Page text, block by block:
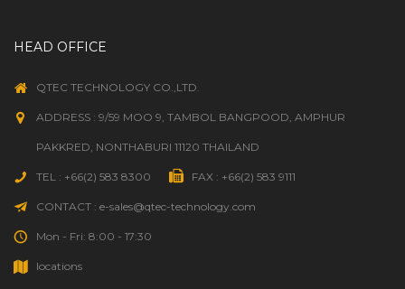
HARVEY(10)
HAYWARD(1,009)
HEAD OFFICE
QTEC TECHNOLOGY CO.,LTD.
ADDRESS : 9/59 MOO 9, TAMBOL BANGPOOD, AMPHUR
PAKKRED, NONTHABURI 11120 THAILAND
TEL : +66(2) 583 8300 FAX : +66(2) 583 9111
CONTACT : e-sales@qtec-technology.com
Mon - Fri: 8:00 - 17:30
locations